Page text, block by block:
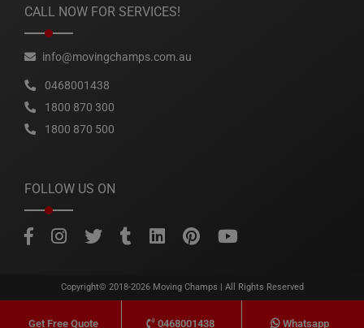
CALL NOW FOR SERVICES!
info@movingchamps.com.au
0468001438
1800 870 300
1800 870 500
FOLLOW US ON
Copyright© 2018-2026 Moving Champs | All Rights Reserved
Get Free Quote 0468001438 Whatsapp